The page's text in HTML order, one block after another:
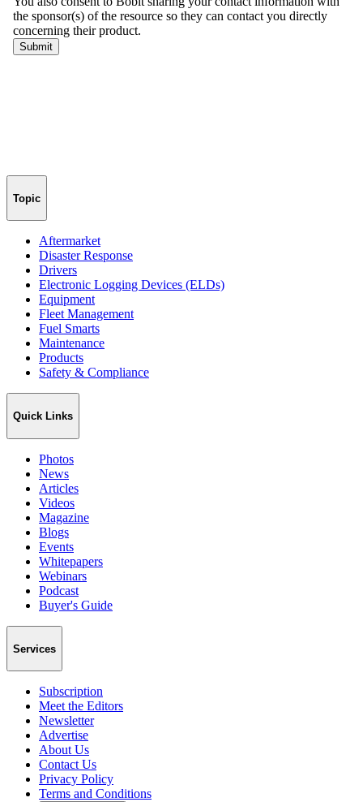
Topic
Aftermarket
Disaster Response
Drivers
Electronic Logging Devices (ELDs)
Equipment
Fleet Management
Fuel Smarts
Maintenance
Products
Safety & Compliance
Quick Links
Photos
News
Articles
Videos
Magazine
Blogs
Events
Whitepapers
Webinars
Podcast
Buyer's Guide
Services
Subscription
Meet the Editors
Newsletter
Advertise
About Us
Contact Us
Privacy Policy
Terms and Conditions